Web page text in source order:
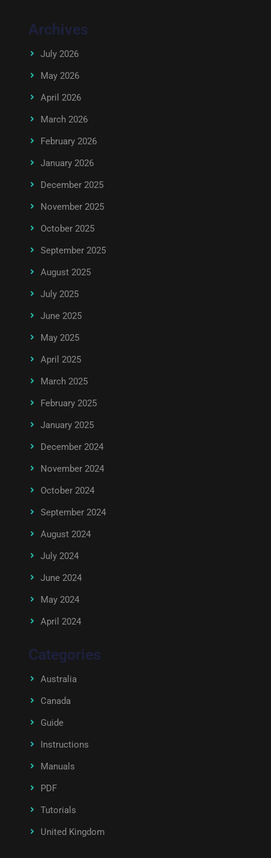
Archives
July 2026
May 2026
April 2026
March 2026
February 2026
January 2026
December 2025
November 2025
October 2025
September 2025
August 2025
July 2025
June 2025
May 2025
April 2025
March 2025
February 2025
January 2025
December 2024
November 2024
October 2024
September 2024
August 2024
July 2024
June 2024
May 2024
April 2024
Categories
Australia
Canada
Guide
Instructions
Manuals
PDF
Tutorials
United Kingdom